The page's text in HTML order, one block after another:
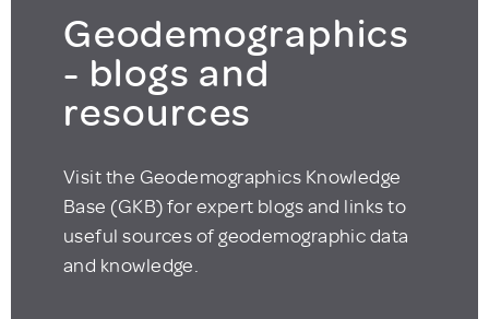
Geodemographics
- blogs and
resources
Visit the Geodemographics Knowledge
Base (GKB) for expert blogs and links to
useful sources of geodemographic data
and knowledge.